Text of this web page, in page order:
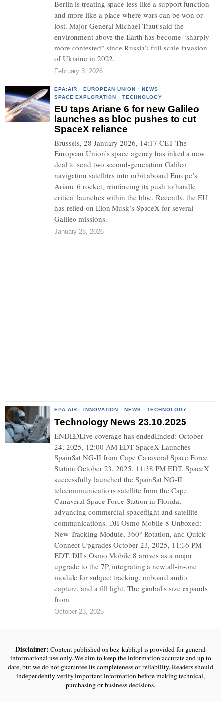
Berlin is treating space less like a support function
and more like a place where wars can be won or
lost. Major General Michael Traut said the
environment above the Earth has become “sharply
more contested” since Russia’s full-scale invasion
of Ukraine in 2022.
February 3, 2026
EPA:AIR · EUROPEAN UNION · NEWS ·
SPACE EXPLORATION · TECHNOLOGY
EU taps Ariane 6 for new Galileo
launches as bloc pushes to cut
SpaceX reliance
Brussels, 28 January 2026, 14:17 CET The
European Union’s space agency has inked a new
deal to send two second-generation Galileo
navigation satellites into orbit aboard Europe’s
Ariane 6 rocket, reinforcing its push to handle
critical launches within the bloc. Recently, the EU
has relied on Elon Musk’s SpaceX for several
Galileo missions.
January 28, 2026
EPA:AIR · INNOVATION · NEWS · TECHNOLOGY
Technology News 23.10.2025
ENDEDLive coverage has endedEnded: October
24, 2025, 12:00 AM EDT SpaceX Launches
SpainSat NG-II from Cape Canaveral Space Force
Station October 23, 2025, 11:38 PM EDT. SpaceX
successfully launched the SpainSat NG-II
telecommunications satellite from the Cape
Canaveral Space Force Station in Florida,
advancing commercial spaceflight and satellite
communications. DJI Osmo Mobile 8 Unboxed:
New Tracking Module, 360° Rotation, and Quick-
Connect Upgrades October 23, 2025, 11:36 PM
EDT. DJI's Osmo Mobile 8 arrives as a major
upgrade to the 7P, integrating a new all-in-one
module for subject tracking, onboard audio
capture, and a fill light. The gimbal's size expands
from
October 23, 2025
Disclaimer: Content published on bez-kabli.pl is provided for general
informational use only. We aim to keep the information accurate and up to
date, but we do not guarantee its completeness or reliability. Readers should
independently verify important information before making technical,
purchasing or business decisions.